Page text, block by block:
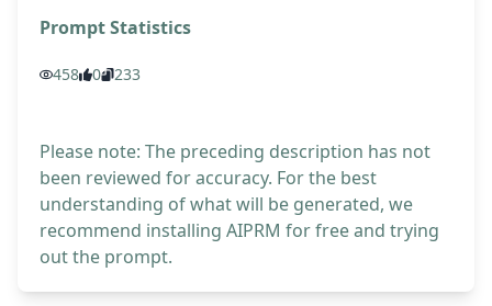
Prompt Statistics
458 0 233
Please note: The preceding description has not
been reviewed for accuracy. For the best
understanding of what will be generated, we
recommend installing AIPRM for free and trying
out the prompt.